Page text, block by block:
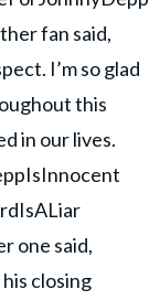
fan said,
I’m so glad
this
in our lives.
one said,
closing